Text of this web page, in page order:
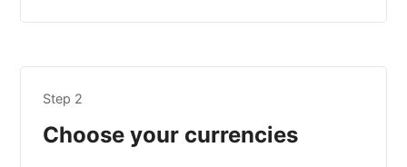
Step 2
Choose your currencies